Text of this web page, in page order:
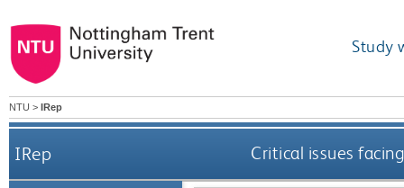
Study
NTU > IRep
IRep Critical issues